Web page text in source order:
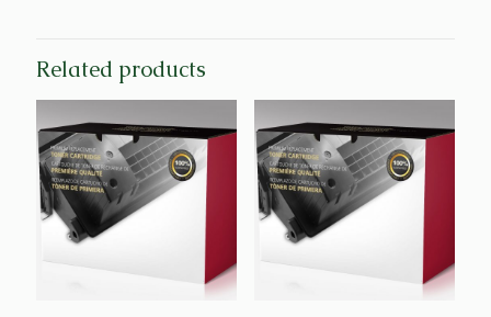
Related products